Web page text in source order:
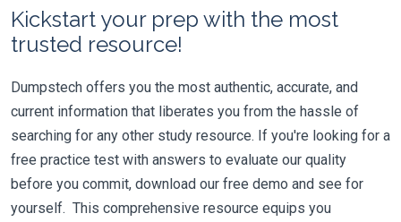
Kickstart your prep with the most
trusted resource!
Dumpstech offers you the most authentic, accurate, and
current information that liberates you from the hassle of
searching for any other study resource. If you're looking for a
free practice test with answers to evaluate our quality
before you commit, download our free demo and see for
yourself. This comprehensive resource equips you